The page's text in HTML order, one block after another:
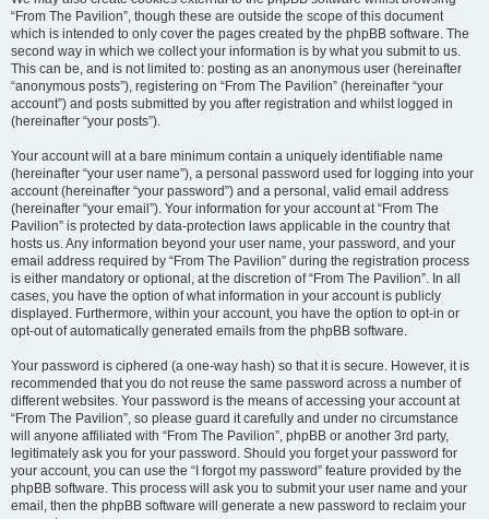
“From The Pavilion”, though these are outside the scope of this document
which is intended to only cover the pages created by the phpBB software. The
second way in which we collect your information is by what you submit to us.
This can be, and is not limited to: posting as an anonymous user (hereinafter
“anonymous posts”), registering on “From The Pavilion” (hereinafter “your
account”) and posts submitted by you after registration and whilst logged in
(hereinafter “your posts”).
Your account will at a bare minimum contain a uniquely identifiable name
(hereinafter “your user name”), a personal password used for logging into your
account (hereinafter “your password”) and a personal, valid email address
(hereinafter “your email”). Your information for your account at “From The
Pavilion” is protected by data-protection laws applicable in the country that
hosts us. Any information beyond your user name, your password, and your
email address required by “From The Pavilion” during the registration process
is either mandatory or optional, at the discretion of “From The Pavilion”. In all
cases, you have the option of what information in your account is publicly
displayed. Furthermore, within your account, you have the option to opt-in or
opt-out of automatically generated emails from the phpBB software.
Your password is ciphered (a one-way hash) so that it is secure. However, it is
recommended that you do not reuse the same password across a number of
different websites. Your password is the means of accessing your account at
“From The Pavilion”, so please guard it carefully and under no circumstance
will anyone affiliated with “From The Pavilion”, phpBB or another 3rd party,
legitimately ask you for your password. Should you forget your password for
your account, you can use the “I forgot my password” feature provided by the
phpBB software. This process will ask you to submit your user name and your
email, then the phpBB software will generate a new password to reclaim your